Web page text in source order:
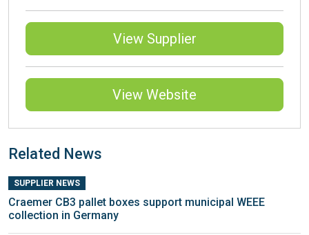
View Supplier
View Website
Related News
SUPPLIER NEWS
Craemer CB3 pallet boxes support municipal WEEE
collection in Germany